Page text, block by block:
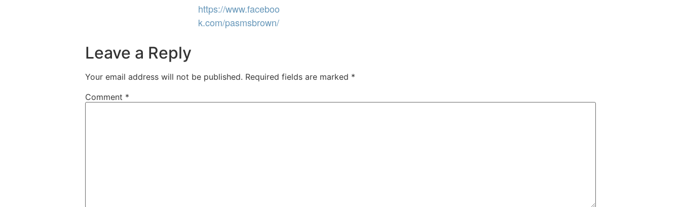
https://www.faceboo
k.com/pasmsbrown/
Leave a Reply
Your email address will not be published. Required fields are marked *
Comment *